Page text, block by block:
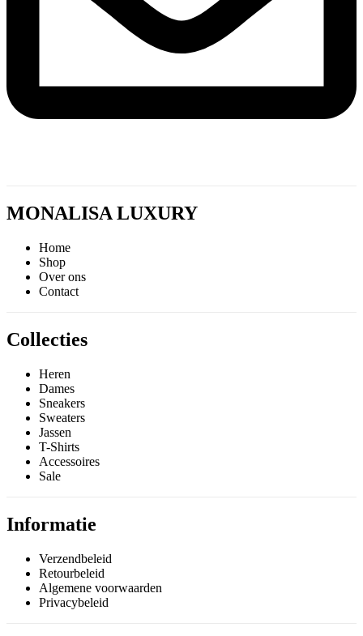
MONALISA LUXURY
Home
Shop
Over ons
Contact
Collecties
Heren
Dames
Sneakers
Sweaters
Jassen
T-Shirts
Accessoires
Sale
Informatie
Verzendbeleid
Retourbeleid
Algemene voorwaarden
Privacybeleid